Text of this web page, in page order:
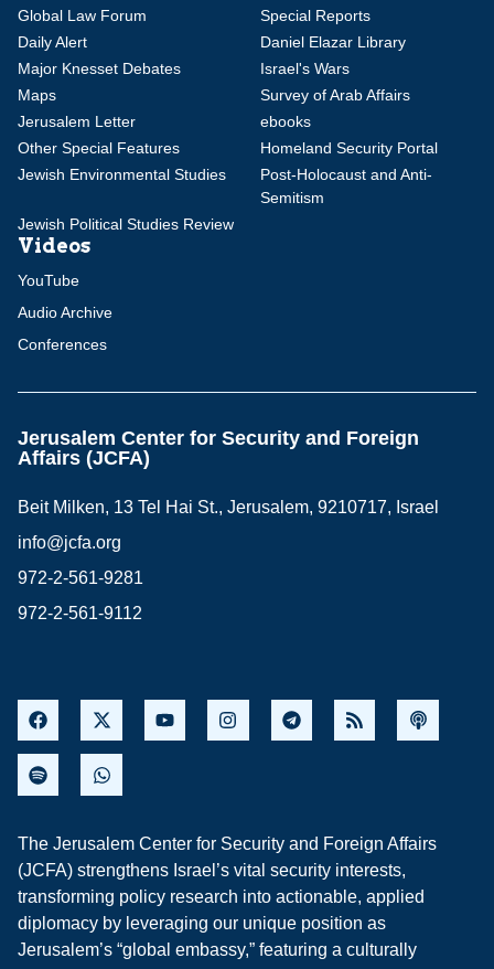
Global Law Forum
Special Reports
Daily Alert
Daniel Elazar Library
Major Knesset Debates
Israel's Wars
Maps
Survey of Arab Affairs
Jerusalem Letter
ebooks
Other Special Features
Homeland Security Portal
Jewish Environmental Studies
Post-Holocaust and Anti-
Semitism
Jewish Political Studies Review
Videos
YouTube
Audio Archive
Conferences
Jerusalem Center for Security and Foreign
Affairs (JCFA)
Beit Milken, 13 Tel Hai St., Jerusalem, 9210717, Israel
info@jcfa.org
972-2-561-9281
972-2-561-9112
The Jerusalem Center for Security and Foreign Affairs
(JCFA) strengthens Israel’s vital security interests,
transforming policy research into actionable, applied
diplomacy by leveraging our unique position as
Jerusalem’s “global embassy,” featuring a culturally